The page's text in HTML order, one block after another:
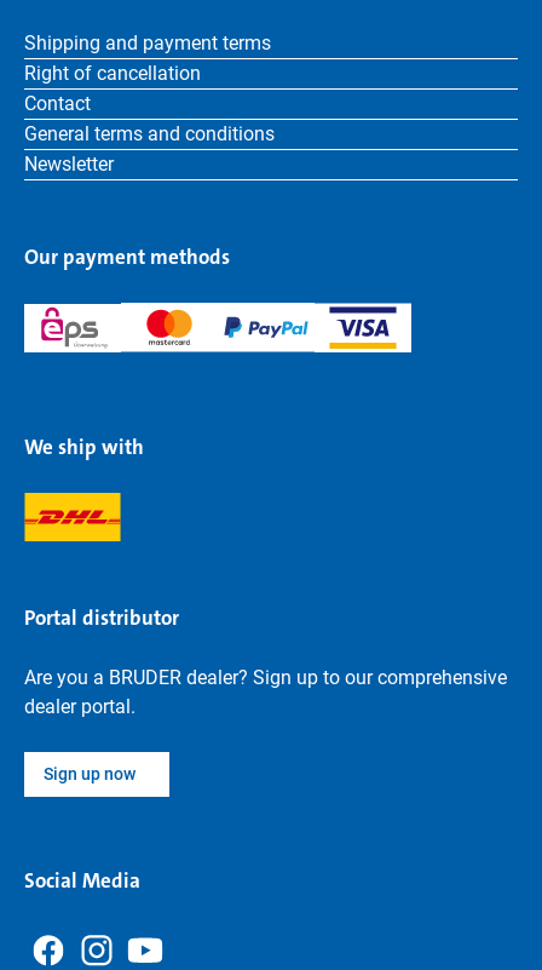
Shipping and payment terms
Right of cancellation
Contact
General terms and conditions
Newsletter
Our payment methods
We ship with
Portal distributor
Are you a BRUDER dealer? Sign up to our comprehensive
dealer portal.
Sign up now
Social Media